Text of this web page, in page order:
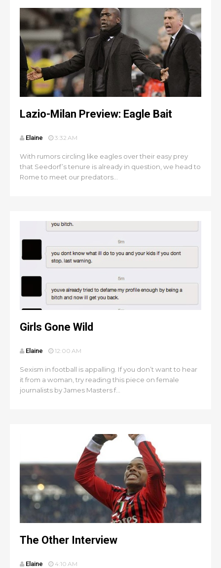
Lazio-Milan Preview: Eagle Bait
Elaine 3:32 AM
With rumors circling like eagles over their easy prey
that Seedorf’s tenure is already in question, we head to
Rome to meet our predators...
Girls Gone Wild
Elaine 12:00 AM
Sexism in football is appalling. If you don’t want to hear
it from a woman, try reading this piece on female
journalists by James Masters f...
The Other Interview
Elaine 4:10 AM